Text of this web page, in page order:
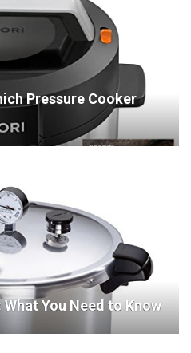
Pressure Cooker
You Need to Know